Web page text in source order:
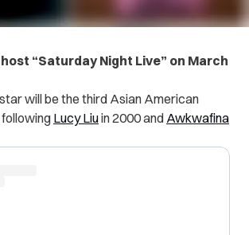
“Saturday Night Live” on March
star will be the third Asian American
Lucy Liuin 2000 and Awkwafina